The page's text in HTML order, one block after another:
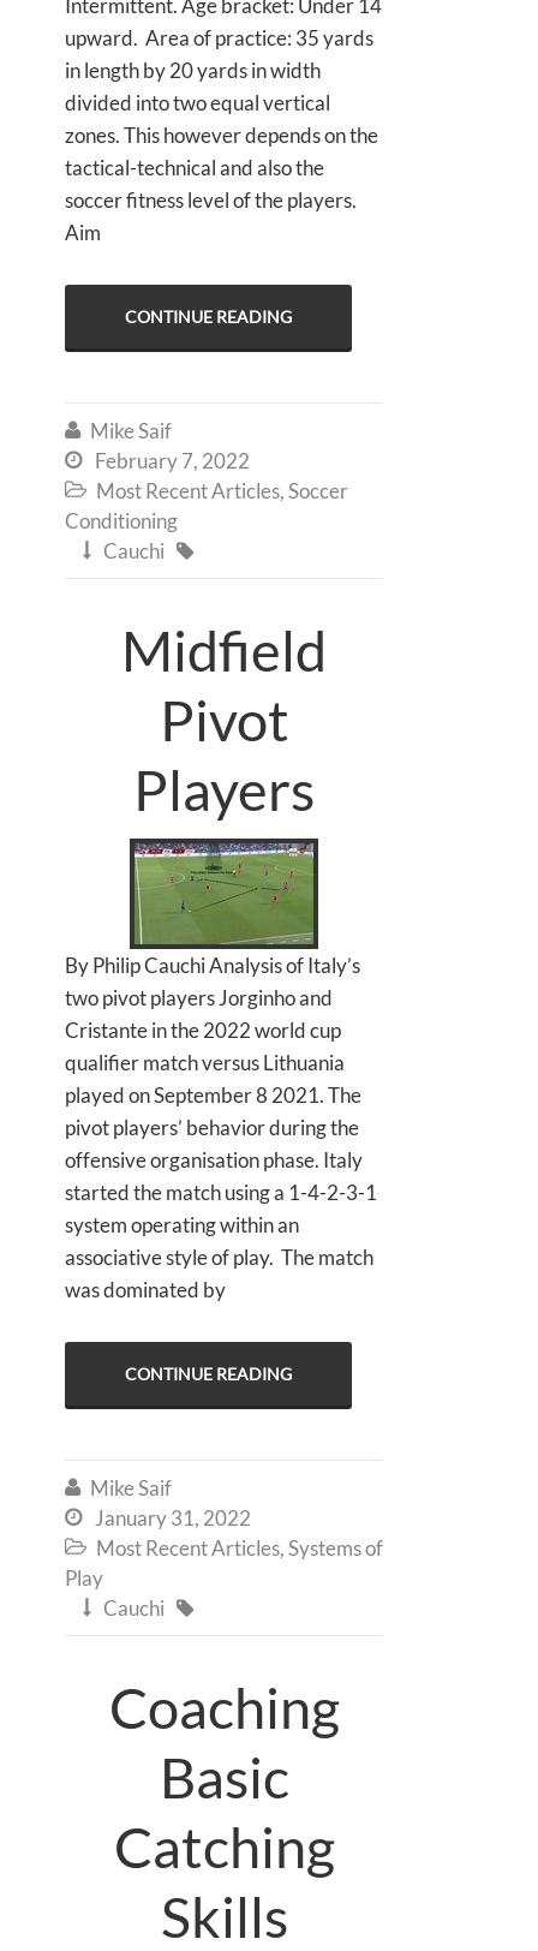
Intermittent. Age bracket: Under 14
upward. Area of practice: 35 yards
in length by 20 yards in width
divided into two equal vertical
zones. This however depends on the
tactical-technical and also the
soccer fitness level of the players.
Aim
CONTINUE READING
 Mike Saif
 February 7, 2022
 Most Recent Articles,Soccer
Conditioning
 Cauchi 
Midfield
Pivot
Players
By Philip Cauchi Analysis of Italy’s
two pivot players Jorginho and
Cristante in the 2022 world cup
qualifier match versus Lithuania
played on September 8 2021. The
pivot players’ behavior during the
offensive organisation phase. Italy
started the match using a 1-4-2-3-1
system operating within an
associative style of play. The match
was dominated by
CONTINUE READING
 Mike Saif
 January 31, 2022
 Most Recent Articles,Systems of
Play
 Cauchi 
Coaching
Basic
Catching
Skills